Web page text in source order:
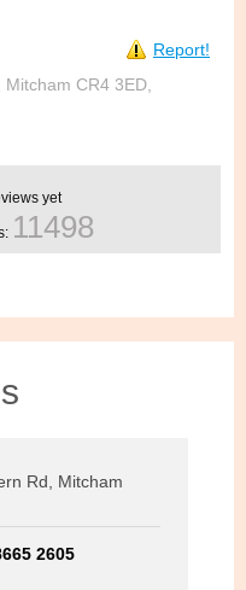
Report!
CR4 3ED,
yet
11498
Rd, Mitcham
2605